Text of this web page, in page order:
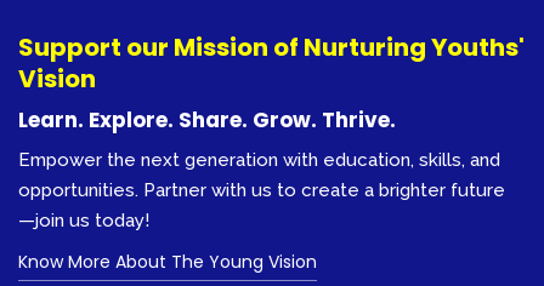
Support our Mission of Nurturing Youths'
Vision
Learn. Explore. Share. Grow. Thrive.
Empower the next generation with education, skills, and
opportunities. Partner with us to create a brighter future
—join us today!
Know More About The Young Vision